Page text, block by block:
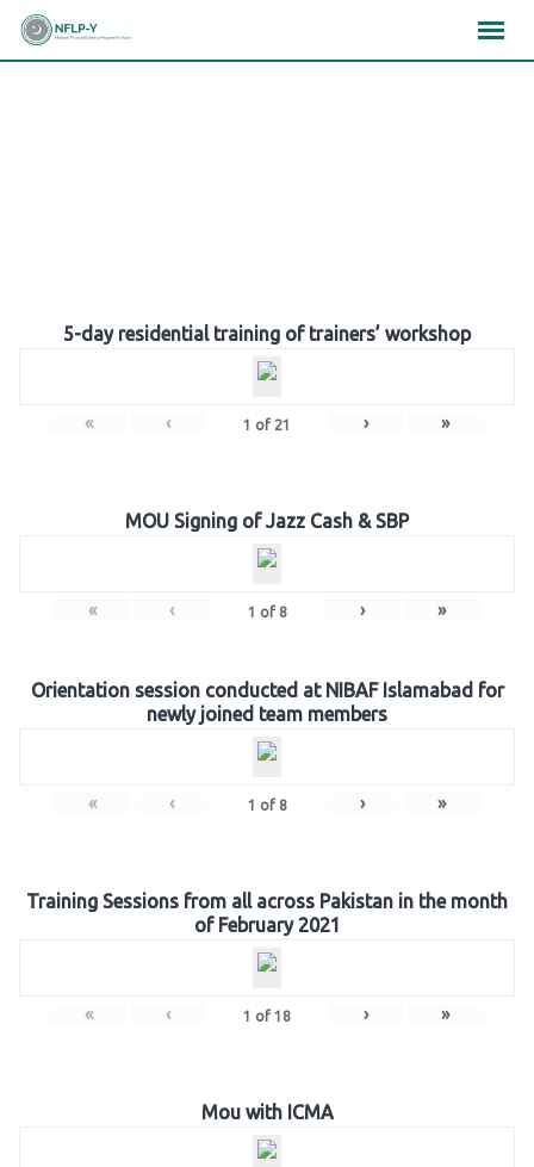
Skip
5-day residential training of trainers’ workshop
« ‹ 1 of 21 › »
MOU Signing of Jazz Cash & SBP
« ‹ 1 of 8 › »
Orientation session conducted at NIBAF Islamabad for
newly joined team members
« ‹ 1 of 8 › »
Training Sessions from all across Pakistan in the month
of February 2021
« ‹ 1 of 18 › »
Mou with ICMA
×××